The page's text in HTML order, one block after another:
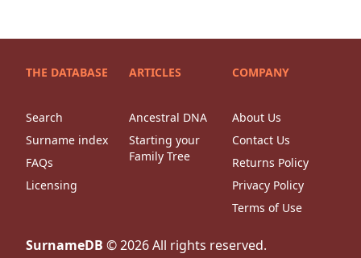
THE DATABASE
Search
Surname index
FAQs
Licensing
ARTICLES
Ancestral DNA
Starting your
Family Tree
COMPANY
About Us
Contact Us
Returns Policy
Privacy Policy
Terms of Use
SurnameDB ©2026All rights reserved.